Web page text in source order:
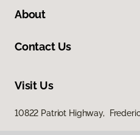
About
Contact Us
Visit Us
10822 Patriot Highway,